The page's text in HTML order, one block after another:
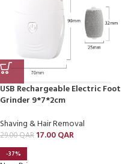
USB Rechargeable Electric Foot
Grinder 9*7*2cm
Shaving & Hair Removal
29.00QAR 17.00QAR
-37%